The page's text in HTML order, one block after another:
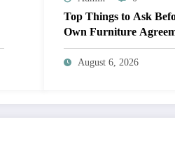
Top Things to Ask
Own Furniture
Home
August 6, 2026